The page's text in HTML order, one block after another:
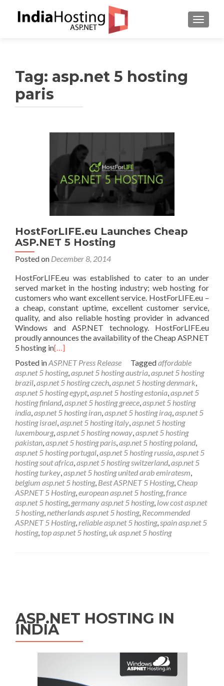
Tag: asp.net 5 hosting
paris
HostForLIFE.eu Launches Cheap
ASP.NET 5 Hosting
Posted on December 8, 2014
HostForLIFE.eu was established to cater to an under
served market in the hosting industry; web hosting for
customers who want excellent service. HostForLIFE.eu –
a cheap, constant uptime, excellent customer service,
quality, and also reliable hosting provider in advanced
Windows and ASP.NET technology. HostForLIFE.eu
proudly announces the availability of the Cheap ASP.NET
5 hosting in[…]
Posted inASP.NET Press Release Taggedaffordable
asp.net 5 hosting, asp.net 5 hosting austria asp.net 5 hosting
brazil asp.net 5 hosting czech asp.net 5 hosting denmark
asp.net 5 hosting egypt, asp.net 5 hosting estonia asp.net 5
hosting finland asp.net 5 hosting greece asp.net 5 hosting
india asp.net 5 hosting iran asp.net 5 hosting iraq asp.net 5
hosting israel asp.net 5 hosting italy asp.net 5 hosting
luxembourg, asp.net 5 hosting noway asp.net 5 hosting
pakistan asp.net 5 hosting paris asp.net 5 hosting poland
asp.net 5 hosting portugal asp.net 5 hosting russia asp.net 5
hosting sout africa asp.net 5 hosting switzerland asp.net 5
hosting turkey asp.net 5 hosting united arab emiratesm
belgium asp.net 5 hosting, Best ASP.NET 5 Hosting, Cheap
ASP.NET 5 Hosting, european asp.net 5 hosting, france
asp.net 5 hosting, germany asp.net 5 hosting, low cost asp.net
5 hosting, netherlands asp.net 5 hosting, Recommended
ASP.NET 5 Hosting, reliable asp.net 5 hosting, spain asp.net 5
hosting, top asp.net 5 hosting, uk asp.net 5 hosting
ASP.NET HOSTING IN
INDIA